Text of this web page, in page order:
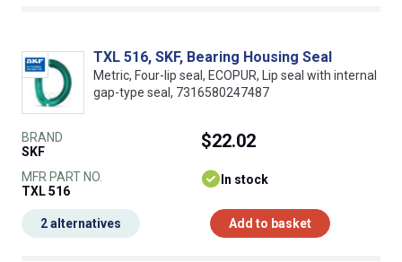
TXL 516, SKF, Bearing Housing Seal
Metric, Four-lip seal, ECOPUR, Lip seal with internal
gap-type seal, 7316580247487
BRAND
SKF
MFR PART NO.
TXL 516
$22.02
In stock
Add to basket
2 alternatives